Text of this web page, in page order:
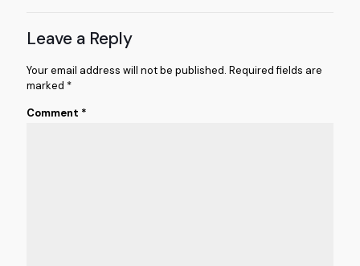
Leave a Reply
Your email address will not be published. Required fields are
marked *
Comment *